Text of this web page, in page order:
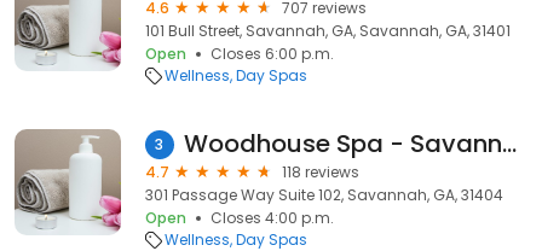
4.6
707 reviews
101 Bull Street, Savannah, GA, Savannah, GA, 31401
Open
Closes 6:00 p.m.
Wellness Day Spas
3 Woodhouse Spa - Savannah
4.7
118 reviews
301 Passage Way Suite 102, Savannah, GA, 31404
Open
Closes 4:00 p.m.
Wellness Day Spas